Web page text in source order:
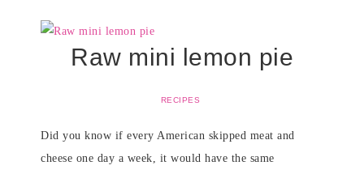
Raw mini lemon pie
RECIPES
Did you know if every American skipped meat and
cheese one day a week, it would have the same